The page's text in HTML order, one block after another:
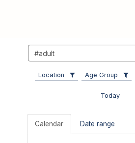
events
Location Age Group
Today
Calendar Date range